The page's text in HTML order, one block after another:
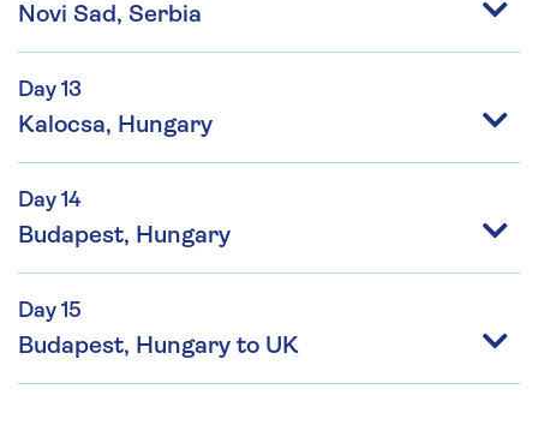
Novi Sad, Serbia
Day 13
Kalocsa, Hungary
Day 14
Budapest, Hungary
Day 15
Budapest, Hungary to UK